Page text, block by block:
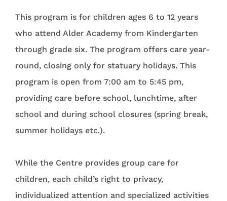
This program is for children ages 6 to 12 years
who attend Alder Academy from Kindergarten
through grade six. The program offers care year-
round, closing only for statuary holidays. This
program is open from 7:00 am to 5:45 pm,
providing care before school, lunchtime, after
school and during school closures (spring break,
summer holidays etc.).
While the Centre provides group care for
children, each child’s right to privacy,
individualized attention and specialized activities